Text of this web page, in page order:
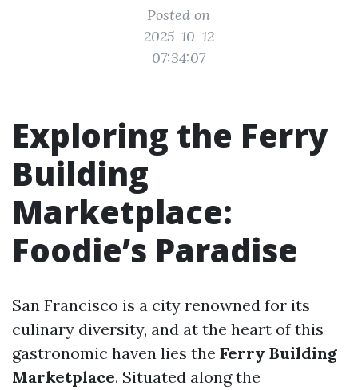
Posted on
2025-10-12
07:34:07
Exploring the Ferry
Building
Marketplace:
Foodie’s Paradise
San Francisco is a city renowned for its
culinary diversity, and at the heart of this
gastronomic haven lies the Ferry Building
Marketplace. Situated along the